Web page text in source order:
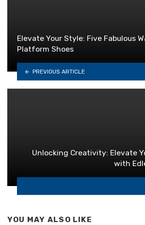
Elevate Your Style: Five Fabulous
Platform Shoes
PREVIOUS ARTICLE
Unlocking Creativity: Elevate
with
YOU MAY ALSO LIKE